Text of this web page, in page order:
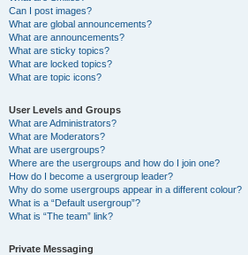
Can I post images?
What are global announcements?
What are announcements?
What are sticky topics?
What are locked topics?
What are topic icons?
User Levels and Groups
What are Administrators?
What are Moderators?
What are usergroups?
Where are the usergroups and how do I join one?
How do I become a usergroup leader?
Why do some usergroups appear in a different colour?
What is a “Default usergroup”?
What is “The team” link?
Private Messaging